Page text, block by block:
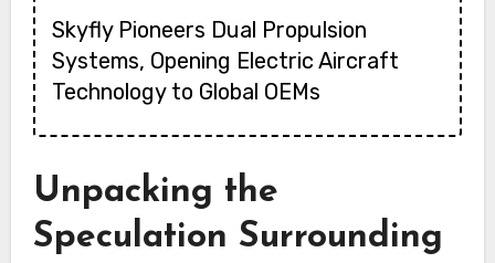
Skyfly Pioneers Dual Propulsion
Systems, Opening Electric Aircraft
Technology to Global OEMs
Unpacking the
Speculation Surrounding